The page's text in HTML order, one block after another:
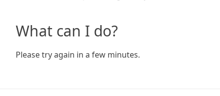
What can I do?
Please try again in a few minutes.